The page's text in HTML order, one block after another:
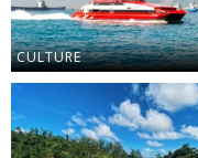
CULTURE